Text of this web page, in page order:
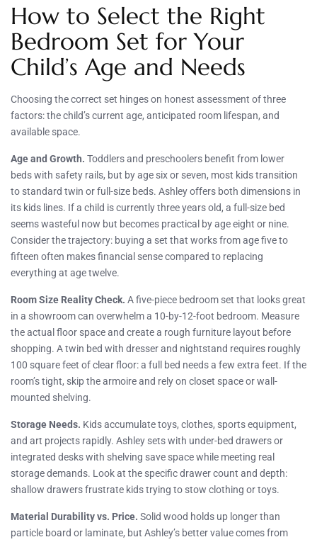
How to Select the Right
Bedroom Set for Your
Child’s Age and Needs
Choosing the correct set hinges on honest assessment of three
factors: the child’s current age, anticipated room lifespan, and
available space.
Age and Growth. Toddlers and preschoolers benefit from lower
beds with safety rails, but by age six or seven, most kids transition
to standard twin or full-size beds. Ashley offers both dimensions in
its kids lines. If a child is currently three years old, a full-size bed
seems wasteful now but becomes practical by age eight or nine.
Consider the trajectory: buying a set that works from age five to
fifteen often makes financial sense compared to replacing
everything at age twelve.
Room Size Reality Check. A five-piece bedroom set that looks great
in a showroom can overwhelm a 10-by-12-foot bedroom. Measure
the actual floor space and create a rough furniture layout before
shopping. A twin bed with dresser and nightstand requires roughly
100 square feet of clear floor: a full bed needs a few extra feet. If the
room’s tight, skip the armoire and rely on closet space or wall-
mounted shelving.
Storage Needs. Kids accumulate toys, clothes, sports equipment,
and art projects rapidly. Ashley sets with under-bed drawers or
integrated desks with shelving save space while meeting real
storage demands. Look at the specific drawer count and depth:
shallow drawers frustrate kids trying to stow clothing or toys.
Material Durability vs. Price. Solid wood holds up longer than
particle board or laminate, but Ashley’s better value comes from